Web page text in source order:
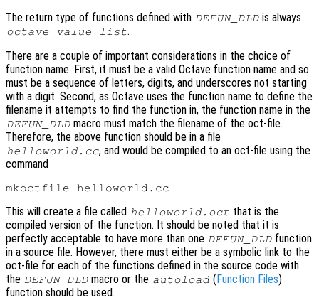
The return type of functions defined with DEFUN_DLD is always
octave_value_list.
There are a couple of important considerations in the choice of
function name. First, it must be a valid Octave function name and so
must be a sequence of letters, digits, and underscores not starting
with a digit. Second, as Octave uses the function name to define the
filename it attempts to find the function in, the function name in the
DEFUN_DLD macro must match the filename of the oct-file.
Therefore, the above function should be in a file
helloworld.cc, and would be compiled to an oct-file using the
command
This will create a file called helloworld.oct that is the
compiled version of the function. It should be noted that it is
perfectly acceptable to have more than one DEFUN_DLD function
in a source file. However, there must either be a symbolic link to the
oct-file for each of the functions defined in the source code with
the DEFUN_DLD macro or the autoload (Function Files)
function should be used.